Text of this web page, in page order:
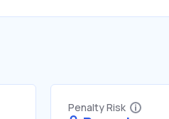
Penalty Risk